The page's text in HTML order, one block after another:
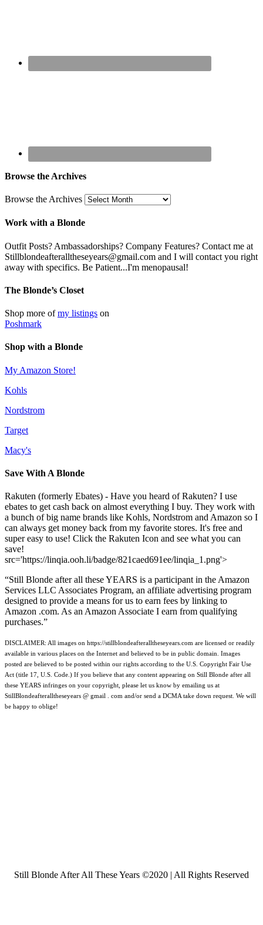
Browse the Archives
Browse the Archives
Work with a Blonde
Outfit Posts? Ambassadorships? Company Features? Contact me at
Stillblondeafteralltheseyears@gmail.com and I will contact you right
away with specifics. Be Patient...I'm menopausal!
The Blonde’s Closet
Shop more ofmy listings on
Poshmark
Shop with a Blonde
My Amazon Store!
Kohls
Nordstrom
Target
Macy's
Save With A Blonde
Rakuten (formerly Ebates) - Have you heard of Rakuten? I use
ebates to get cash back on almost everything I buy. They work with
a bunch of big name brands like Kohls, Nordstrom and Amazon so I
can always get money back from my favorite stores. It's free and
super easy to use! Click the Rakuten Icon and see what you can
save!
src='https://linqia.ooh.li/badge/821caed691ee/linqia_1.png'>
“Still Blonde after all these YEARS is a participant in the Amazon
Services LLC Associates Program, an affiliate advertising program
designed to provide a means for us to earn fees by linking to
Amazon .com. As an Amazon Associate I earn from qualifying
purchases.”
DISCLAIMER: All images on https://stillblondeafteralltheseyears.com are licensed or readily
available in various places on the Internet and believed to be in public domain. Images
posted are believed to be posted within our rights according to the U.S. Copyright Fair Use
Act (title 17, U.S. Code.) If you believe that any content appearing on Still Blonde after all
these YEARS infringes on your copyright, please let us know by emailing us at
StillBlondeafteralltheseyears @ gmail . com and/or send a DCMA take down request. We will
be happy to oblige!
Still Blonde After All These Years ©2020 | All Rights Reserved